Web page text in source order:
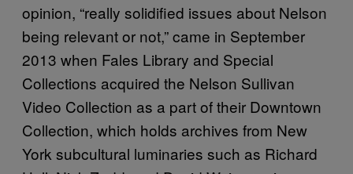
opinion, “really solidified issues about Nelson
being relevant or not,” came in September
2013 when Fales Library and Special
Collections acquired the Nelson Sullivan
Video Collection as a part of their Downtown
Collection, which holds archives from New
York subcultural luminaries such as Richard